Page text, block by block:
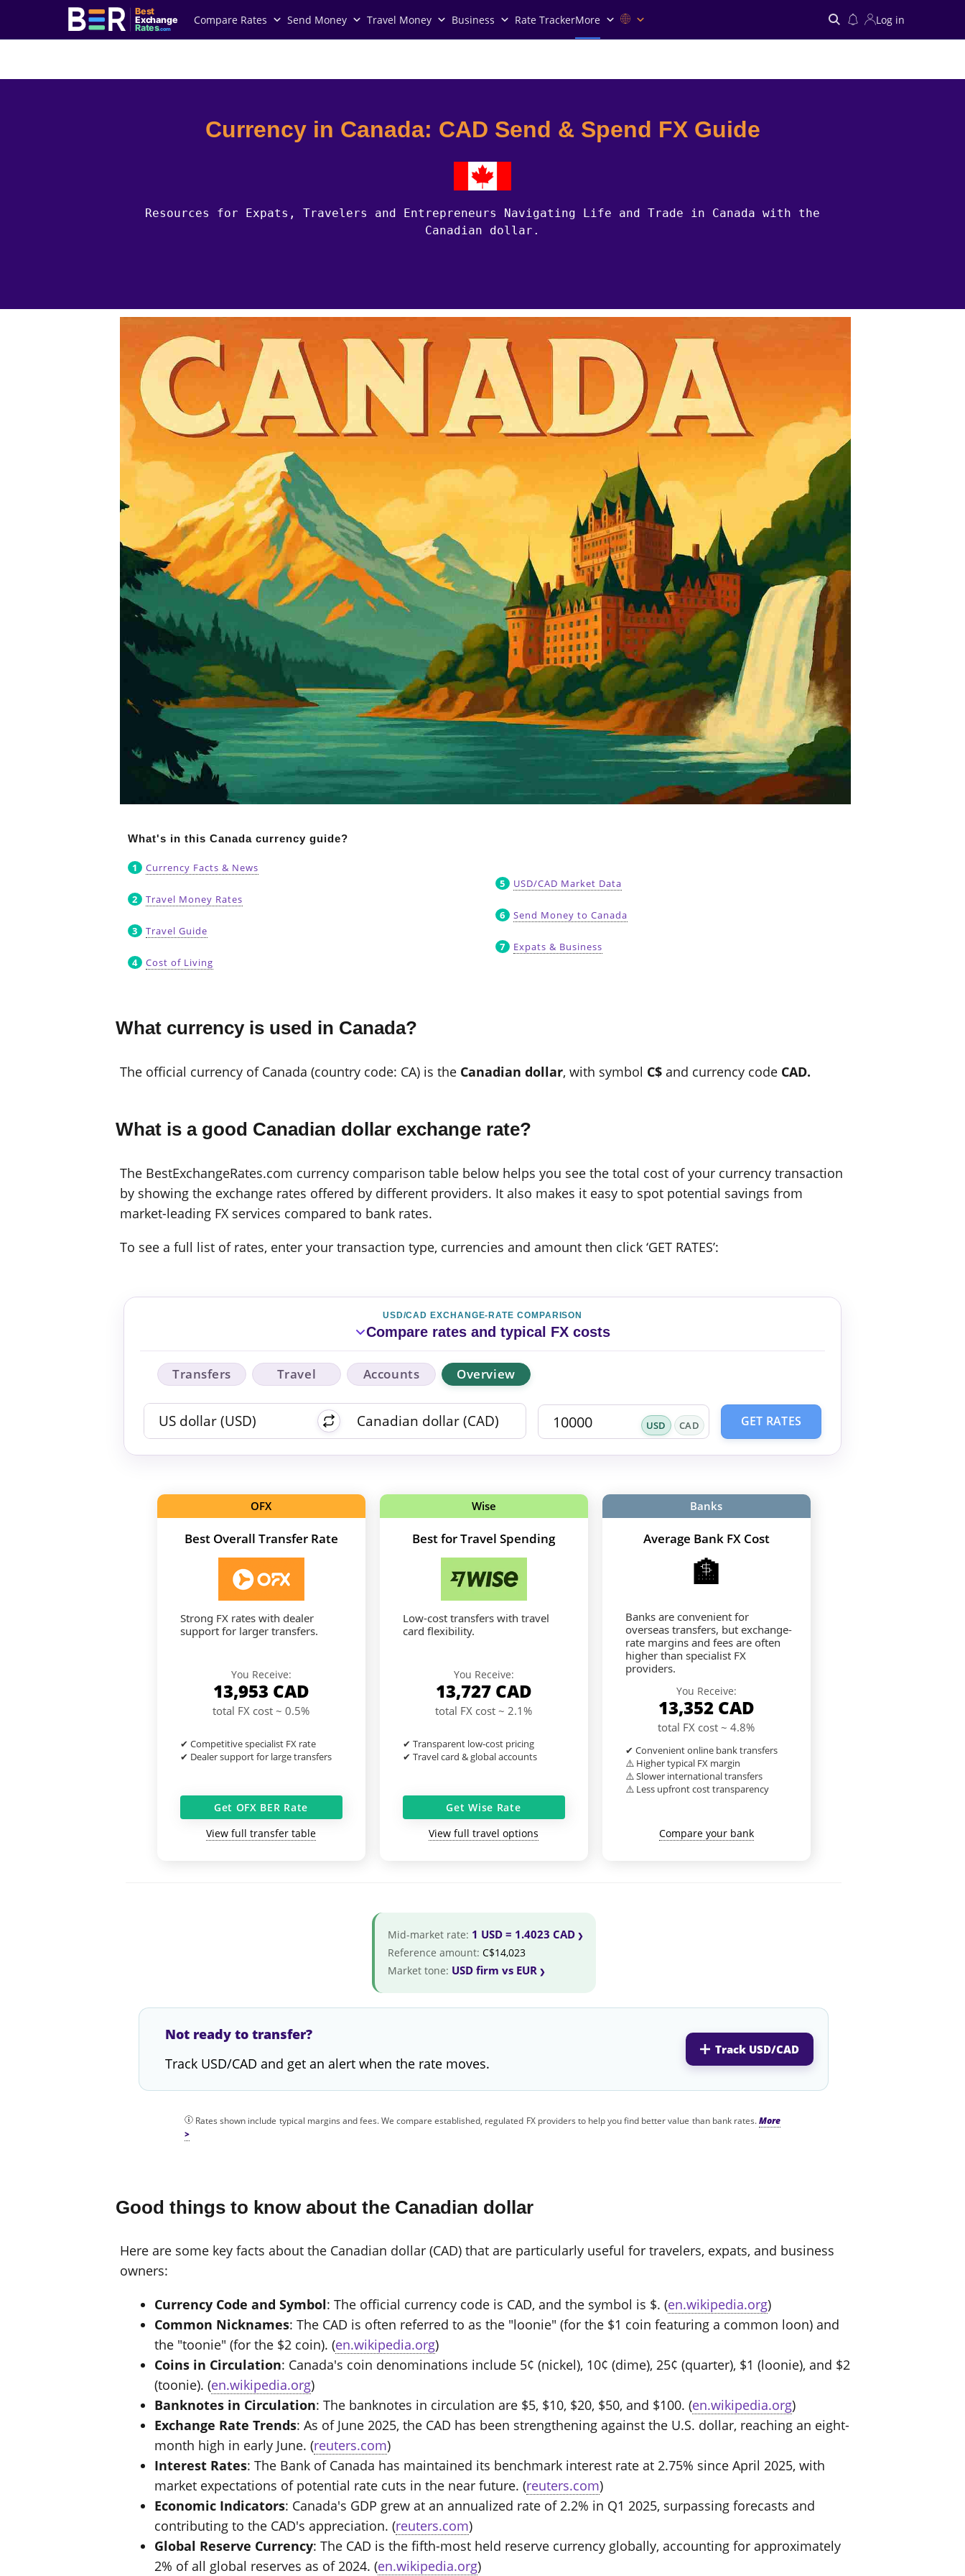
Best
Exchange
Rates.com
Compare Rates Send Money Travel Money Business Rate TrackerMore Log in
Currency in Canada: CAD Send & Spend FX Guide
Resources for Expats, Travelers and Entrepreneurs Navigating Life and Trade in Canada with the
Canadian dollar.
What's in this Canada currency guide?
Currency Facts & News
Travel Money Rates
Travel Guide
Cost of Living
USD/CAD Market Data
Send Money to Canada
Expats & Business
What currency is used in Canada?
The official currency of Canada (country code: CA) is the Canadian dollar, with symbol C$ and currency code CAD.
What is a good Canadian dollar exchange rate?
The BestExchangeRates.com currency comparison table below helps you see the total cost of your currency transaction
by showing the exchange rates offered by different providers. It also makes it easy to spot potential savings from
market-leading FX services compared to bank rates.
To see a full list of rates, enter your transaction type, currencies and amount then click ‘GET RATES’:
USD/CAD EXCHANGE-RATE COMPARISON
Compare rates and typical FX costs
Transfers Travel Accounts Overview
USD CAD GET RATES
OFX
Best Overall Transfer Rate
Strong FX rates with dealer
support for larger transfers.
You Receive:
13,953 CAD
total FX cost ~ 0.5%
✔ Competitive specialist FX rate
✔ Dealer support for large transfers
Get OFX BER Rate
View full transfer table
Wise
Best for Travel Spending
Low-cost transfers with travel
card flexibility.
You Receive:
13,727 CAD
total FX cost ~ 2.1%
✔ Transparent low-cost pricing
✔ Travel card & global accounts
Get Wise Rate
View full travel options
Banks
Average Bank FX Cost
🏦
Banks are convenient for
overseas transfers, but exchange-
rate margins and fees are often
higher than specialist FX
providers.
You Receive:
13,352 CAD
total FX cost ~ 4.8%
✔ Convenient online bank transfers
⚠️ Higher typical FX margin
⚠️ Slower international transfers
⚠️ Less upfront cost transparency
Compare your bank
Mid-market rate: 1 USD = 1.4023 CAD
Reference amount: C$14,023
Market tone: USD firm vs EUR
Not ready to transfer?
Track USD/CAD and get an alert when the rate moves.
Track USD/CAD
Rates shown include typical margins and fees. We compare established, regulated FX providers to help you find better value than bank rates.
Good things to know about the Canadian dollar
Here are some key facts about the Canadian dollar (CAD) that are particularly useful for travelers, expats, and business
owners:
Currency Code and Symbol: The official currency code is CAD, and the symbol is $. (en.wikipedia.org)
Common Nicknames: The CAD is often referred to as the "loonie" (for the $1 coin featuring a common loon) and
the "toonie" (for the $2 coin). (en.wikipedia.org)
Coins in Circulation: Canada's coin denominations include 5¢ (nickel), 10¢ (dime), 25¢ (quarter), $1 (loonie), and $2
(toonie). (en.wikipedia.org)
Banknotes in Circulation: The banknotes in circulation are $5, $10, $20, $50, and $100. (en.wikipedia.org)
Exchange Rate Trends: As of June 2025, the CAD has been strengthening against the U.S. dollar, reaching an eight-
month high in early June. (reuters.com)
Interest Rates: The Bank of Canada has maintained its benchmark interest rate at 2.75% since April 2025, with
market expectations of potential rate cuts in the near future. (reuters.com)
Economic Indicators: Canada's GDP grew at an annualized rate of 2.2% in Q1 2025, surpassing forecasts and
contributing to the CAD's appreciation. (reuters.com)
Global Reserve Currency: The CAD is the fifth-most held reserve currency globally, accounting for approximately
2% of all global reserves as of 2024. (en.wikipedia.org)